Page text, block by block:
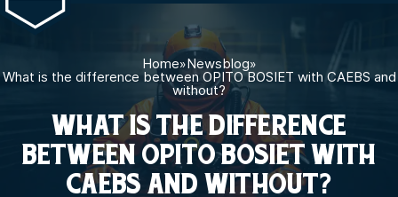
Home»Newsblog»
What is the difference between OPITO BOSIET with CAEBS and
without?
WHAT IS THE DIFFERENCE
BETWEEN OPITO BOSIET WITH
CAEBS AND WITHOUT?